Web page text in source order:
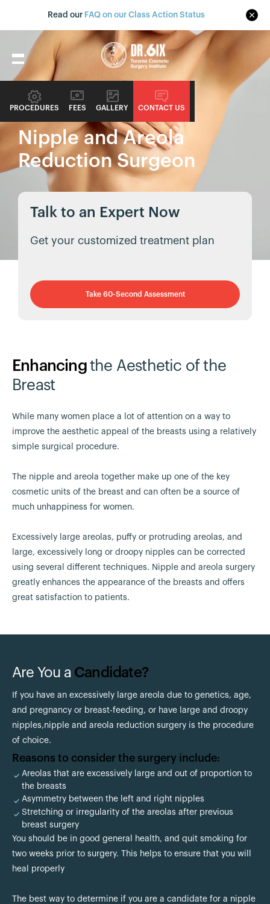
Read our FAQ on our Class Action Status
PROCEDURES FEES GALLERY CONTACT US
PROCEDURE GUIDE
Nipple and Areola
Reduction Surgeon
Talk to an Expert Now
Get your customized treatment plan
Take 60-Second Assessment
Enhancingthe Aesthetic of the
Breast
While many women place a lot of attention on a way to
improve the aesthetic appeal of the breasts using a relatively
simple surgical procedure.
The nipple and areola together make up one of the key
cosmetic units of the breast and can often be a source of
much unhappiness for women.
Excessively large areolas, puffy or protruding areolas, and
large, excessively long or droopy nipples can be corrected
using several different techniques. Nipple and areola surgery
greatly enhances the appearance of the breasts and offers
great satisfaction to patients.
Are You a Candidate?
If you have an excessively large areola due to genetics, age,
and pregnancy or breast-feeding, or have large and droopy
nipples,nipple and areola reduction surgery is the procedure
of choice.
Reasons to consider the surgery include:
Areolas that are excessively large and out of proportion to
the breasts
Asymmetry between the left and right nipples
Stretching or irregularity of the areolas after previous
breast surgery
You should be in good general health, and quit smoking for
two weeks prior to surgery. This helps to ensure that you will
heal properly
The best way to determine if you are a candidate for a nipple